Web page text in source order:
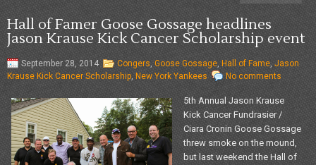
Hall of Famer Goose Gossage headlines
Jason Krause Kick Cancer Scholarship event
September 28, 2014 Congers,Goose Gossage, Hall of Fame, Jason
Krause Kick Cancer Scholarship, New York Yankees No comments
5th Annual Jason Krause
Kick Cancer Fundrasier /
Ciara Cronin Goose Gossage
threw smoke on the mound,
but last weekend the Hall of